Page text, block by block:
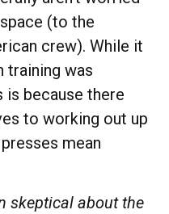
(to the
crew). While it
training was
is because there
to working out up
mean
skeptical about the